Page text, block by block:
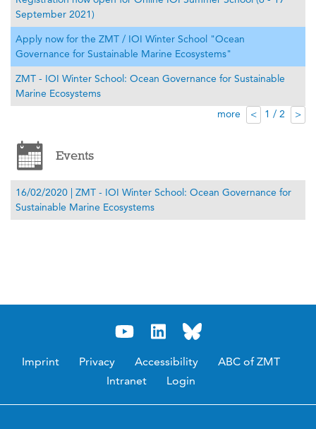
September 2021)
Apply now for the ZMT / IOI Winter School "Ocean
Governance for Sustainable Marine Ecosystems"
ZMT - IOI Winter School: Ocean Governance for Sustainable
Marine Ecosystems
more
< 1 / 2 >
Events
16/02/2020 | ZMT - IOI Winter School: Ocean Governance for
Sustainable Marine Ecosystems
Imprint Privacy Accessibility
ABC of ZMT
Intranet
Login